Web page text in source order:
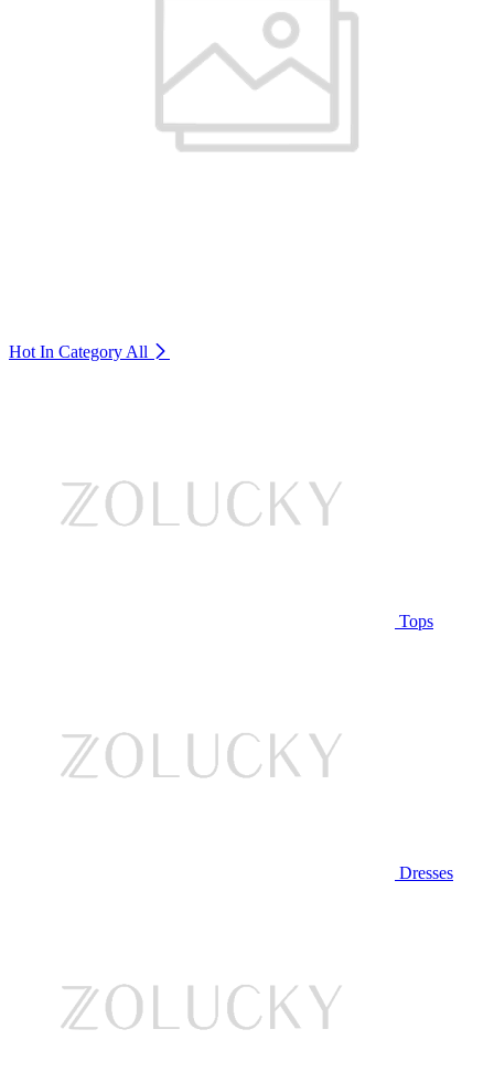
Hot In Category All
Tops
Dresses